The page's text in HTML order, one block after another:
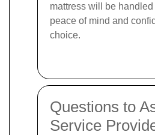
mattress will be
peace of mind and
choice.
Questions to
Service